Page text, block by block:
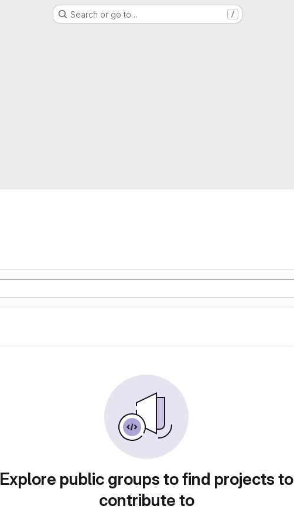
Search or go to… /
Explore public groups to find projects to
contribute to